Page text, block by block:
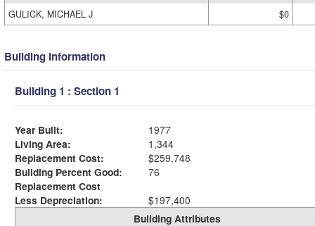
GULICK, MICHAEL J
$0
Building Information
Building 1 : Section 1
Year Built:
1977
Living Area:
1,344
Replacement Cost:
$259,748
Building Percent Good:
76
Replacement Cost
Less Depreciation:
$197,400
Building Attributes